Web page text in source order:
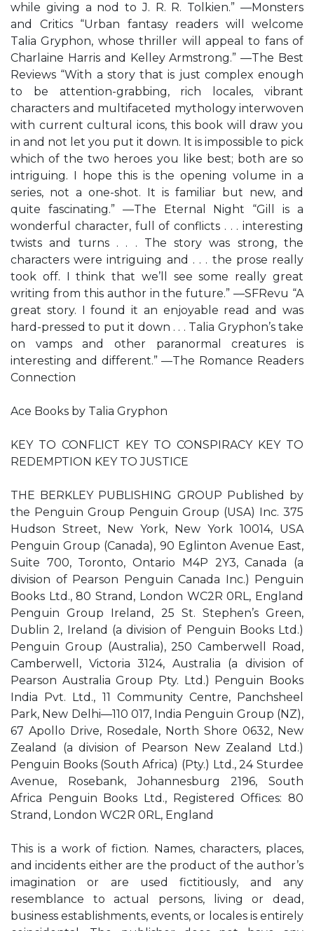
while giving a nod to J. R. R. Tolkien.” —Monsters
and Critics “Urban fantasy readers will welcome
Talia Gryphon, whose thriller will appeal to fans of
Charlaine Harris and Kelley Armstrong.” —The Best
Reviews “With a story that is just complex enough
to be attention-grabbing, rich locales, vibrant
characters and multifaceted mythology interwoven
with current cultural icons, this book will draw you
in and not let you put it down. It is impossible to pick
which of the two heroes you like best; both are so
intriguing. I hope this is the opening volume in a
series, not a one-shot. It is familiar but new, and
quite fascinating.” —The Eternal Night “Gill is a
wonderful character, full of conflicts . . . interesting
twists and turns . . . The story was strong, the
characters were intriguing and . . . the prose really
took off. I think that we’ll see some really great
writing from this author in the future.” —SFRevu “A
great story. I found it an enjoyable read and was
hard-pressed to put it down . . . Talia Gryphon’s take
on vamps and other paranormal creatures is
interesting and different.” —The Romance Readers
Connection
Ace Books by Talia Gryphon
KEY TO CONFLICT KEY TO CONSPIRACY KEY TO
REDEMPTION KEY TO JUSTICE
THE BERKLEY PUBLISHING GROUP Published by
the Penguin Group Penguin Group (USA) Inc. 375
Hudson Street, New York, New York 10014, USA
Penguin Group (Canada), 90 Eglinton Avenue East,
Suite 700, Toronto, Ontario M4P 2Y3, Canada (a
division of Pearson Penguin Canada Inc.) Penguin
Books Ltd., 80 Strand, London WC2R 0RL, England
Penguin Group Ireland, 25 St. Stephen’s Green,
Dublin 2, Ireland (a division of Penguin Books Ltd.)
Penguin Group (Australia), 250 Camberwell Road,
Camberwell, Victoria 3124, Australia (a division of
Pearson Australia Group Pty. Ltd.) Penguin Books
India Pvt. Ltd., 11 Community Centre, Panchsheel
Park, New Delhi—110 017, India Penguin Group (NZ),
67 Apollo Drive, Rosedale, North Shore 0632, New
Zealand (a division of Pearson New Zealand Ltd.)
Penguin Books (South Africa) (Pty.) Ltd., 24 Sturdee
Avenue, Rosebank, Johannesburg 2196, South
Africa Penguin Books Ltd., Registered Offices: 80
Strand, London WC2R 0RL, England
This is a work of fiction. Names, characters, places,
and incidents either are the product of the author’s
imagination or are used fictitiously, and any
resemblance to actual persons, living or dead,
business establishments, events, or locales is entirely